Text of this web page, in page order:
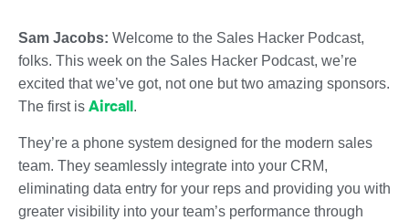
Sam Jacobs: Welcome to the Sales Hacker Podcast,
folks. This week on the Sales Hacker Podcast, we’re
excited that we’ve got, not one but two amazing sponsors.
The first is Aircall.
They’re a phone system designed for the modern sales
team. They seamlessly integrate into your CRM,
eliminating data entry for your reps and providing you with
greater visibility into your team’s performance through